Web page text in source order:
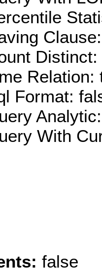
Distinct:
Relation:
Format:
With
false